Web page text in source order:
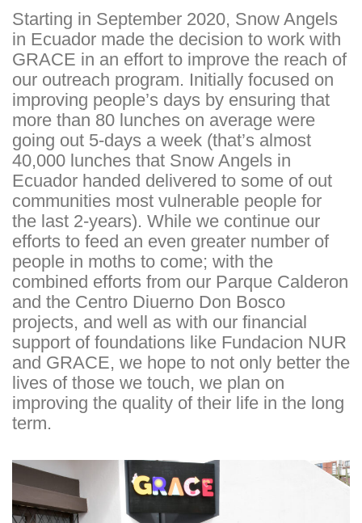
Starting in September 2020, Snow Angels
in Ecuador made the decision to work with
GRACE in an effort to improve the reach of
our outreach program. Initially focused on
improving people’s days by ensuring that
more than 80 lunches on average were
going out 5-days a week (that’s almost
40,000 lunches that Snow Angels in
Ecuador handed delivered to some of out
communities most vulnerable people for
the last 2-years). While we continue our
efforts to feed an even greater number of
people in moths to come; with the
combined efforts from our Parque Calderon
and the Centro Diuerno Don Bosco
projects, and well as with our financial
support of foundations like Fundacion NUR
and GRACE, we hope to not only better the
lives of those we touch, we plan on
improving the quality of their life in the long
term.